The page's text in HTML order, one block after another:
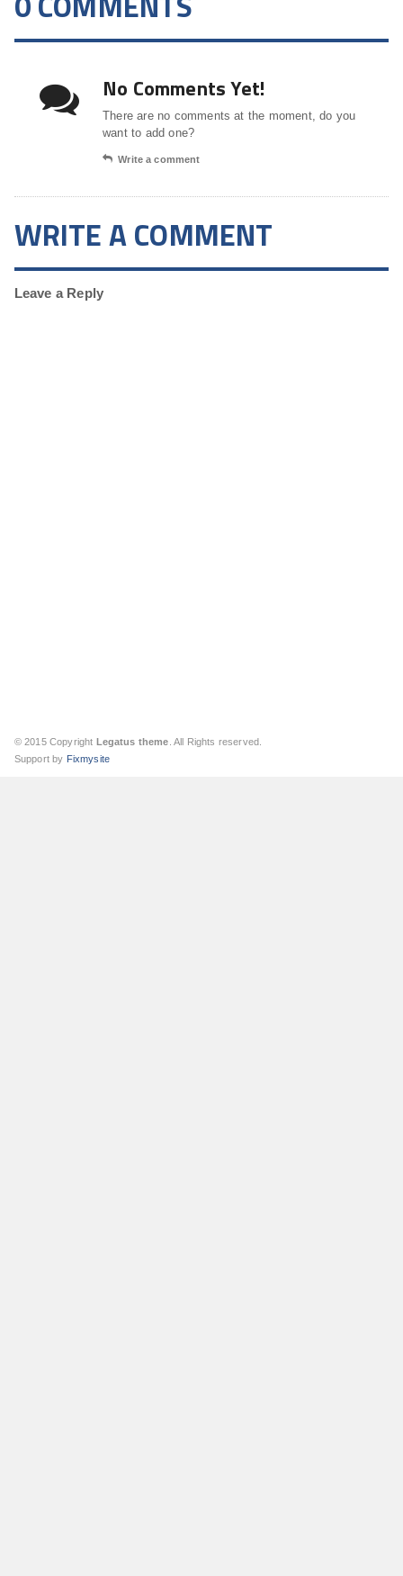
No Comments Yet!
There are no comments at the moment, do you
want to add one?
Write a comment
WRITE A COMMENT
Leave a Reply
© 2015 Copyright Legatus theme . All Rights reserved.
Support by Fixmysite